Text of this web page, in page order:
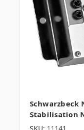
Schwarzbeck
Stabilisation